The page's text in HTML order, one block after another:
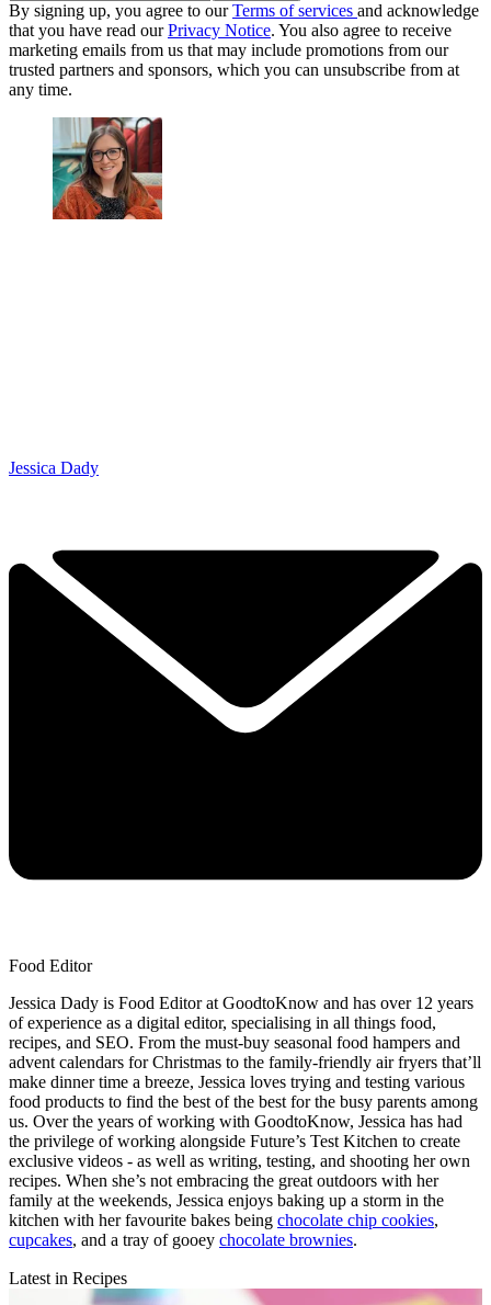
By signing up, you agree to ourTerms of services and acknowledge
that you have read ourPrivacy Notice. You also agree to receive
marketing emails from us that may include promotions from our
trusted partners and sponsors, which you can unsubscribe from at
any time.
Jessica Dady
Food Editor
Jessica Dady is Food Editor at GoodtoKnow and has over 12 years
of experience as a digital editor, specialising in all things food,
recipes, and SEO. From the must-buy seasonal food hampers and
advent calendars for Christmas to the family-friendly air fryers that’ll
make dinner time a breeze, Jessica loves trying and testing various
food products to find the best of the best for the busy parents among
us. Over the years of working with GoodtoKnow, Jessica has had
the privilege of working alongside Future’s Test Kitchen to create
exclusive videos - as well as writing, testing, and shooting her own
recipes. When she’s not embracing the great outdoors with her
family at the weekends, Jessica enjoys baking up a storm in the
kitchen with her favourite bakes being chocolate chip cookies,
cupcakes, and a tray of gooey chocolate brownies.
Latest in Recipes